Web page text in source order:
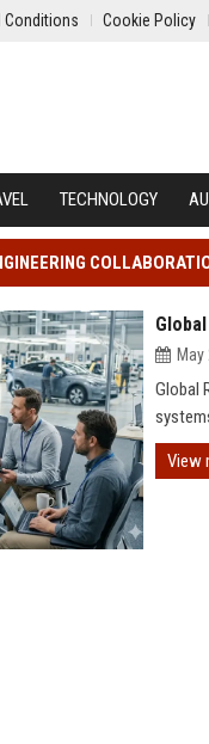
Conditions Cookie Policy
TECHNOLOGY
May
Global
View